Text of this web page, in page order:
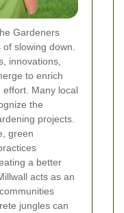
Gardeners
slowing down.
innovations,
to enrich
Many local
the
projects.
green
a better
acts as an
jungles can